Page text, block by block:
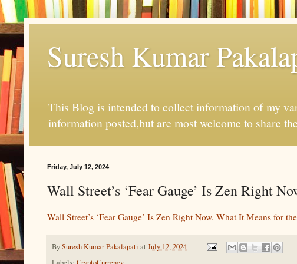
Suresh Kumar
This Blog is intended to collect information of my
information posted,but are most welcome to share
Friday, July 12, 2024
Wall Street’s ‘Fear Gauge’ Is Zen Right
Wall Street’s ‘Fear Gauge’ Is Zen Right Now. What It Means for
BySuresh Kumar Pakalapati at July 12, 2024